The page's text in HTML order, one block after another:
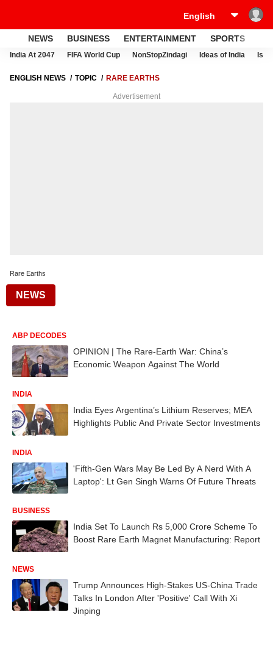
NEWS BUSINESS ENTERTAINMENT SPORTS
India At 2047 FIFA World Cup NonStopZindagi Ideas of India
ENGLISH NEWS TOPIC RARE EARTHS
Advertisement
Rare Earths
NEWS
ABP DECODES
OPINION | The Rare-Earth War: China’s
Economic Weapon Against The World
INDIA
India Eyes Argentina’s Lithium Reserves; MEA
Highlights Public And Private Sector Investments
INDIA
'Fifth-Gen Wars May Be Led By A Nerd With A
Laptop': Lt Gen Singh Warns Of Future Threats
BUSINESS
India Set To Launch Rs 5,000 Crore Scheme To
Boost Rare Earth Magnet Manufacturing: Report
NEWS
Trump Announces High-Stakes US-China Trade
Talks In London After 'Positive' Call With Xi
Jinping